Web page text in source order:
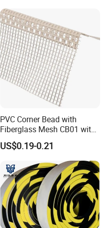
PVC Corner Bead with
Fiberglass Mesh CB01 with
Mesh for Stucco Drywall
US$0.19-0.21